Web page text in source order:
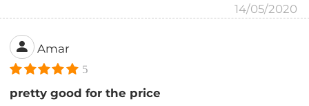
14/05/2020
Amar
5
pretty good for the price